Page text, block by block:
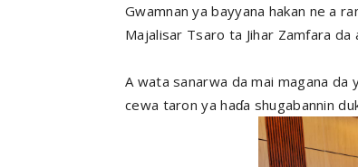
Gwamnan ya bayyana hakan ne a
Majalisar Tsaro ta Jihar Zamfara da
A wata sanarwa da mai magana da
cewa taron ya haɗa shugabannin